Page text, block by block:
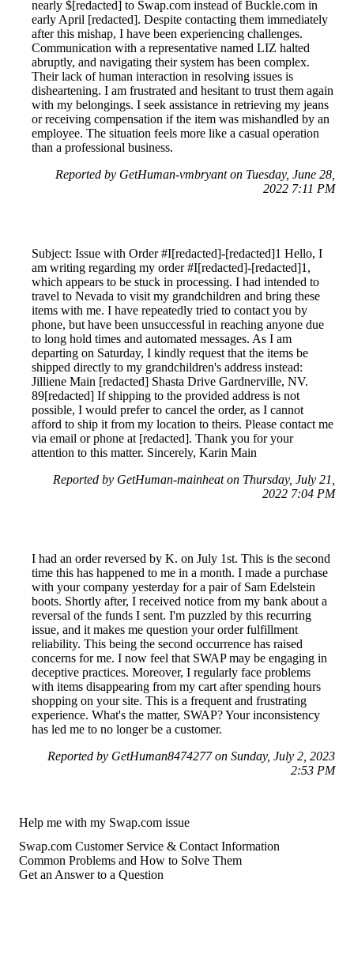
nearly $[redacted] to Swap.com instead of Buckle.com in
early April [redacted]. Despite contacting them immediately
after this mishap, I have been experiencing challenges.
Communication with a representative named LIZ halted
abruptly, and navigating their system has been complex.
Their lack of human interaction in resolving issues is
disheartening. I am frustrated and hesitant to trust them again
with my belongings. I seek assistance in retrieving my jeans
or receiving compensation if the item was mishandled by an
employee. The situation feels more like a casual operation
than a professional business.
Reported by GetHuman-vmbryant on Tuesday, June 28,
2022 7:11 PM
Subject: Issue with Order #I[redacted]-[redacted]1 Hello, I
am writing regarding my order #I[redacted]-[redacted]1,
which appears to be stuck in processing. I had intended to
travel to Nevada to visit my grandchildren and bring these
items with me. I have repeatedly tried to contact you by
phone, but have been unsuccessful in reaching anyone due
to long hold times and automated messages. As I am
departing on Saturday, I kindly request that the items be
shipped directly to my grandchildren's address instead:
Jilliene Main [redacted] Shasta Drive Gardnerville, NV.
89[redacted] If shipping to the provided address is not
possible, I would prefer to cancel the order, as I cannot
afford to ship it from my location to theirs. Please contact me
via email or phone at [redacted]. Thank you for your
attention to this matter. Sincerely, Karin Main
Reported by GetHuman-mainheat on Thursday, July 21,
2022 7:04 PM
I had an order reversed by K. on July 1st. This is the second
time this has happened to me in a month. I made a purchase
with your company yesterday for a pair of Sam Edelstein
boots. Shortly after, I received notice from my bank about a
reversal of the funds I sent. I'm puzzled by this recurring
issue, and it makes me question your order fulfillment
reliability. This being the second occurrence has raised
concerns for me. I now feel that SWAP may be engaging in
deceptive practices. Moreover, I regularly face problems
with items disappearing from my cart after spending hours
shopping on your site. This is a frequent and frustrating
experience. What's the matter, SWAP? Your inconsistency
has led me to no longer be a customer.
Reported by GetHuman8474277 on Sunday, July 2, 2023
2:53 PM
Help me with my Swap.com issue
Swap.com Customer Service & Contact Information
Common Problems and How to Solve Them
Get an Answer to a Question